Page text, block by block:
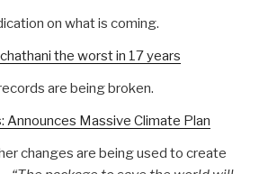
on what is coming.
the worst in 17 years
are being broken.
Announces Massive Climate Plan
changes are being used to create